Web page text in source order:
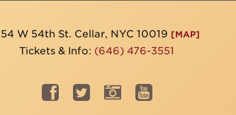
W 54th St. Cellar, NYC 10019 [MAP]
Tickets & Info: (646) 476-3551